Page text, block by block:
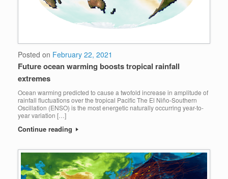
Posted on February 22, 2021
Future ocean warming boosts tropical rainfall
extremes
Ocean warming predicted to cause a twofold increase in amplitude of
rainfall fluctuations over the tropical Pacific The El Niño-Southern
Oscillation (ENSO) is the most energetic naturally occurring year-to-
year variation […]
Continue reading